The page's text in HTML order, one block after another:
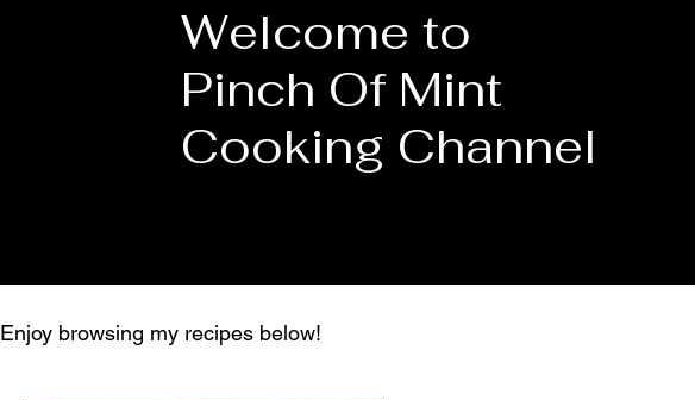
Welcome to
Pinch Of Mint
Cooking Channel
Enjoy browsing my recipes below!